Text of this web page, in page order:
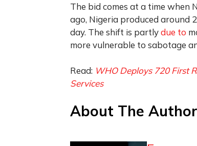
The bid comes at a time when
ago, Nigeria produced around
day. The shift is partlydue to
more vulnerable to sabotage
Read: WHO Deploys 720 First
Services
About The Author